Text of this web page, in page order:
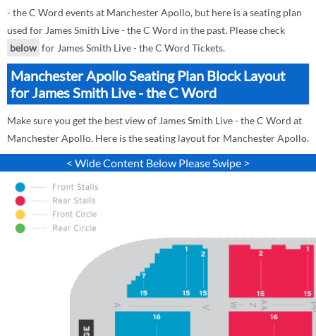
- the C Word events at Manchester Apollo, but here is a seating plan
used for James Smith Live - the C Word in the past. Please check
below for James Smith Live - the C Word Tickets.
Manchester Apollo Seating Plan Block Layout
for James Smith Live - the C Word
Make sure you get the best view of James Smith Live - the C Word at
Manchester Apollo. Here is the seating layout for Manchester Apollo.
< Wide Content Below Please Swipe >